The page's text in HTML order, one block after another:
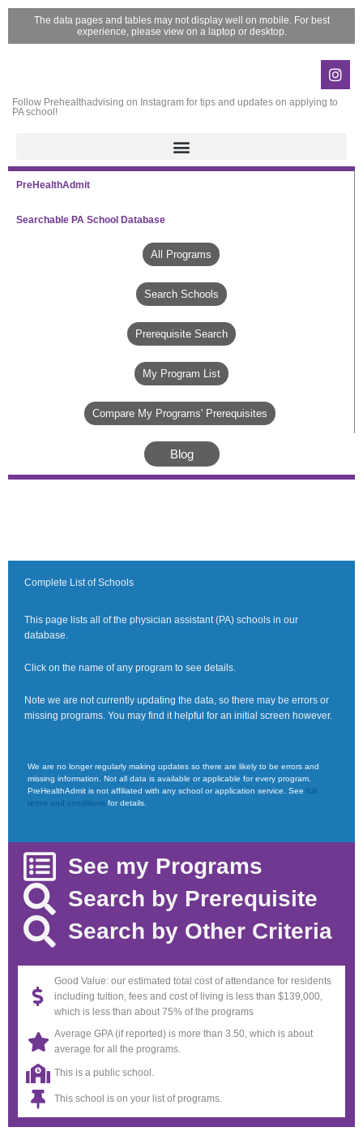
Skip
The data pages and tables may not display well on mobile. For best
experience, please view on a laptop or desktop.
Follow Prehealthadvising on Instagram for tips and updates on applying to
PA school!
PreHealthAdmit
Searchable PA School Database
All Programs
Search Schools
Prerequisite Search
My Program List
Compare My Programs' Prerequisites
Blog
Complete List of Schools
This page lists all of the physician assistant (PA) schools in our
database.
Click on the name of any program to see details.
Note we are not currently updating the data, so there may be errors or
missing programs. You may find it helpful for an initial screen however.
We are no longer regularly making updates so there are likely to be errors and
missing information. Not all data is available or applicable for every program.
PreHealthAdmit is not affiliated with any school or application service. See full
terms and conditions for details.
See my Programs
Search by Prerequisite
Search by Other Criteria
Good Value: our estimated total cost of attendance for residents
including tuition, fees and cost of living is less than $139,000,
which is less than about 75% of the programs
Average GPA (if reported) is more than 3.50, which is about
average for all the programs.
This is a public school.
This school is on your list of programs.